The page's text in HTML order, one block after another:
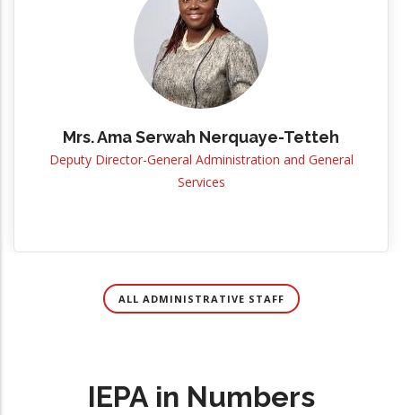
Mrs. Ama Serwah Nerquaye-Tetteh
Deputy Director-General Administration and General
Services
ALL ADMINISTRATIVE STAFF
IEPA in Numbers